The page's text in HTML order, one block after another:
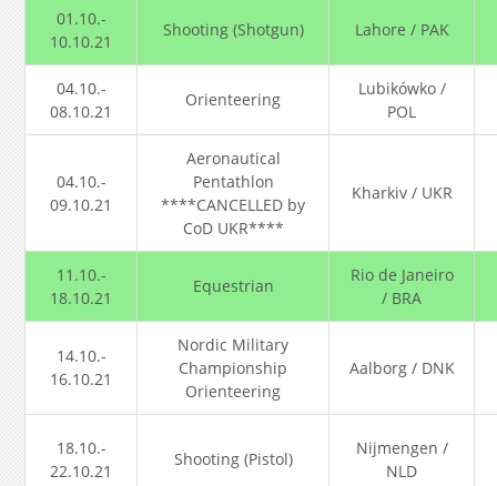
01.10.-
10.10.21
Shooting (Shotgun) Lahore / PAK
04.10.-
08.10.21
Orienteering
Lubikówko /
POL
04.10.-
09.10.21
Aeronautical
Pentathlon
****CANCELLED by
CoD UKR****
Kharkiv / UKR
11.10.-
18.10.21
Equestrian
Rio de Janeiro
/ BRA
14.10.-
16.10.21
Nordic Military
Championship
Orienteering
Aalborg / DNK
18.10.-
22.10.21
Shooting (Pistol)
Nijmengen /
NLD